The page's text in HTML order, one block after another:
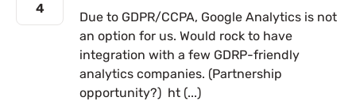
4
Due to GDPR/CCPA, Google Analytics is not
an option for us. Would rock to have
integration with a few GDRP-friendly
analytics companies. (Partnership
opportunity?) ht (...)